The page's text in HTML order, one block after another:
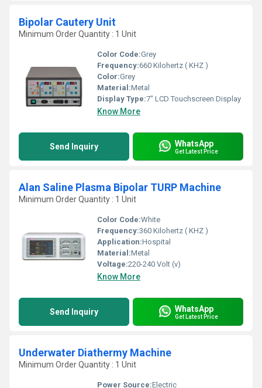
Bipolar Cautery Unit
Minimum Order Quantity : 1 Unit
Color Code:Grey
Frequency:660 Kilohertz ( KHZ )
Color:Grey
Material:Metal
Display Type:7" LCD Touchscreen Display
Know More
Send Inquiry WhatsApp
Get Latest Price
Alan Saline Plasma Bipolar TURP Machine
Minimum Order Quantity : 1 Unit
Color Code:White
Frequency:360 Kilohertz ( KHZ )
Application:Hospital
Material:Metal
Voltage:220-240 Volt (v)
Know More
Send Inquiry WhatsApp
Get Latest Price
Underwater Diathermy Machine
Minimum Order Quantity : 1 Unit
Power Source:Electric